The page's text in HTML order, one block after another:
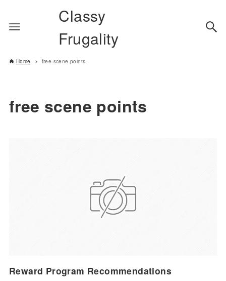
Classy
Frugality
Home free scene points
free scene points
Reward Program Recommendations